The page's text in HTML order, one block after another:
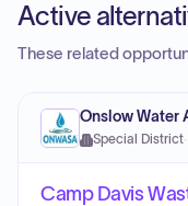
Active
These related
Onslow Water
Special District·
Camp Davis